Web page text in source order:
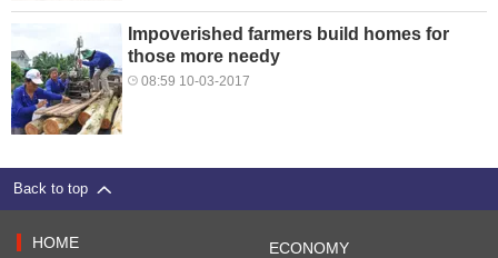
Impoverished farmers build homes for
those more needy
08:59 10-03-2017
Back to top
HOME
ECONOMY